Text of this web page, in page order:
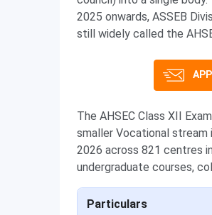
2025 onwards, ASSEB
still widely called the
The AHSEC Class XII
smaller Vocational
2026 across 821 centres
undergraduate courses,
Particulars